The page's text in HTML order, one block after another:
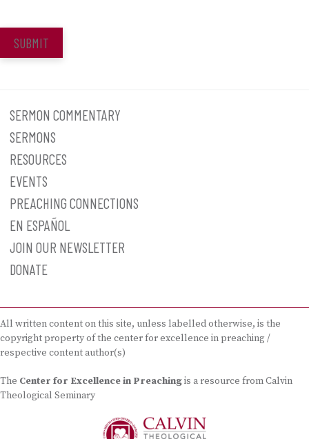
SUBMIT
SERMON COMMENTARY
SERMONS
RESOURCES
EVENTS
PREACHING CONNECTIONS
EN ESPAÑOL
JOIN OUR NEWSLETTER
DONATE
All written content on this site, unless labelled otherwise, is the
copyright property of the center for excellence in preaching /
respective content author(s)
The Center for Excellence in Preachingis a resource from Calvin
Theological Seminary